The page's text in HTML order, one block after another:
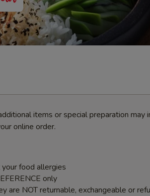
items or special preparation may
online order.
food allergies
only
are NOT returnable, exchangeable or